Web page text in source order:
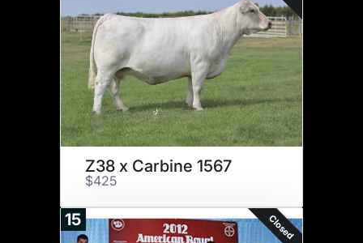
Z38 x Carbine 1567
$425
15 Closed